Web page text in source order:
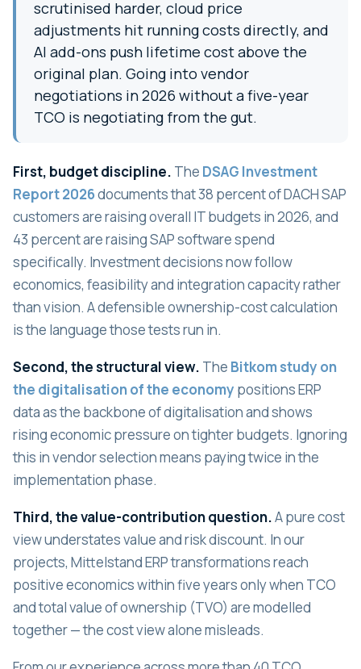
scrutinised harder, cloud price
adjustments hit running costs directly, and
AI add-ons push lifetime cost above the
original plan. Going into vendor
negotiations in 2026 without a five-year
TCO is negotiating from the gut.
First, budget discipline. The DSAG Investment
Report 2026documents that 38 percent of DACH SAP
customers are raising overall IT budgets in 2026, and
43 percent are raising SAP software spend
specifically. Investment decisions now follow
economics, feasibility and integration capacity rather
than vision. A defensible ownership-cost calculation
is the language those tests run in.
Second, the structural view. The Bitkom study on
the digitalisation of the economy positions ERP
data as the backbone of digitalisation and shows
rising economic pressure on tighter budgets. Ignoring
this in vendor selection means paying twice in the
implementation phase.
Third, the value-contribution question.A pure cost
view understates value and risk discount. In our
projects, Mittelstand ERP transformations reach
positive economics within five years only when TCO
and total value of ownership (TVO) are modelled
together — the cost view alone misleads.